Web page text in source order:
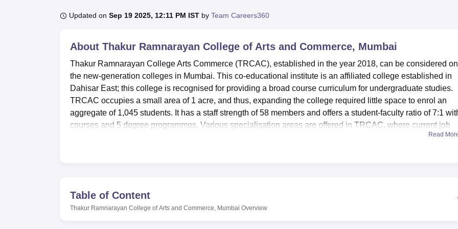
UPES Reviews MIT Manipal ReviewsMAHE Reviews VIT University Reviews
Updated on Sep 19 2025, 12:11 PM IST by Team Careers360
About Thakur Ramnarayan College of Arts and Commerce, Mumbai
Thakur Ramnarayan College Arts Commerce (TRCAC), established in the year 2018, can be considered
the new-generation colleges in Mumbai. This co-educational institute is an affiliated college established in
Dahisar East; this college is recognised for providing a broad course curriculum for undergraduate studies.
TRCAC occupies a small area of 1 acre, and thus, expanding the college required little space to enrol an
aggregate of 1,045 students. It has a staff strength of 58 members and offers a student-faculty ratio of 7:1
courses and 5 degree programmes. Various specialisation areas are offered in TRCAC, where current job
needs are focused on offering courses such as arts, commerce, management studies, and computer
treasure house of reference books, encyclopaedias, magazines, journals, newspapers, etc. To the
technologists, it has modern computer laboratories with updated software and internet connections to work
from TRCAC. Playing fields are provided for students who wish to combine their academics with a workout
Read
Table of Content
Thakur Ramnarayan College of Arts and Commerce, Mumbai Overview